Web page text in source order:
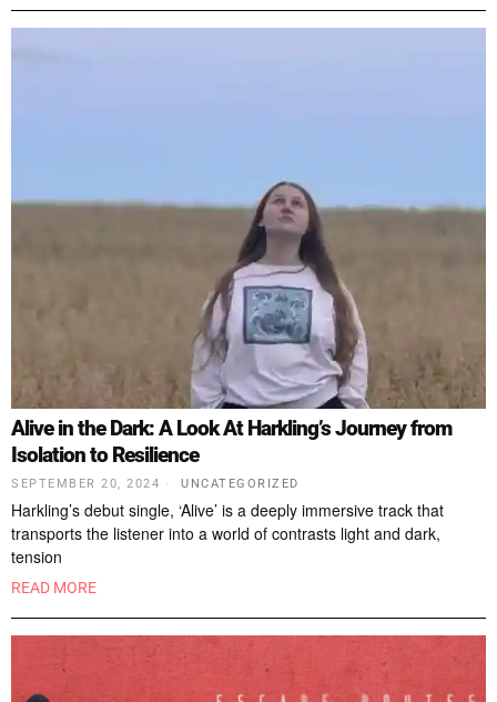
Alive in the Dark: A Look At Harkling’s Journey from
Isolation to Resilience
SEPTEMBER 20, 2024 UNCATEGORIZED
Harkling’s debut single, ‘Alive’ is a deeply immersive track that
transports the listener into a world of contrasts light and dark,
tension
READ MORE